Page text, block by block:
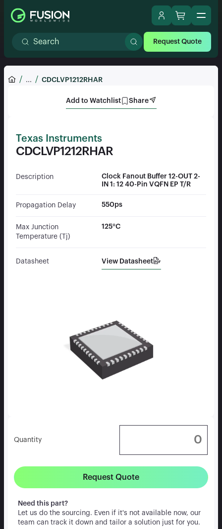
Request Quote
... CDCLVP1212RHAR
Add to Watchlist Share
Texas Instruments
CDCLVP1212RHAR
Description
Clock Fanout Buffer 12-OUT 2-
IN 1: 12 40-Pin VQFN EP T/R
Propagation Delay 550ps
Max Junction
Temperature (Tj)
125°C
Datasheet View Datasheet
Quantity
Request Quote
Need this part?
Let us do the sourcing. Even if it's not available now, our
team can track it down and tailor a solution just for you.